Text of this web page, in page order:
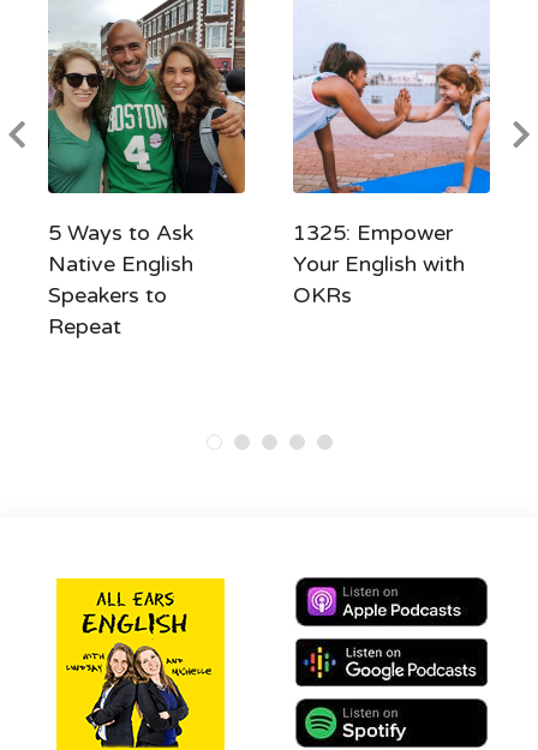
5 Ways to Ask
Native English
Speakers to
Repeat
1325: Empower
Your English with
OKRs